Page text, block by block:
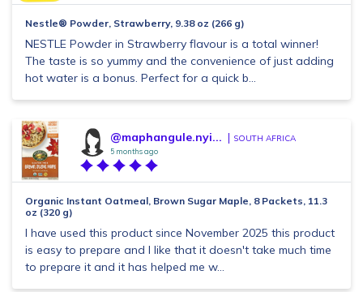
Nestle® Powder, Strawberry, 9.38 oz (266 g)
NESTLE Powder in Strawberry flavour is a total winner!
The taste is so yummy and the convenience of just adding
hot water is a bonus. Perfect for a quick b...
@maphangule.nyi... SOUTH AFRICA
5 months ago
Organic Instant Oatmeal, Brown Sugar Maple, 8 Packets, 11.3
oz (320 g)
I have used this product since November 2025 this product
is easy to prepare and I like that it doesn't take much time
to prepare it and it has helped me w...